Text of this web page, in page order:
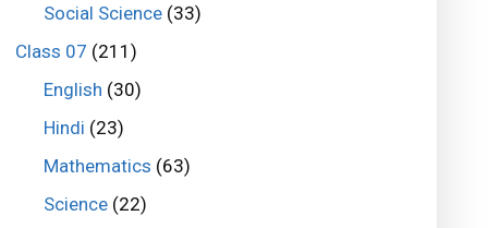
Social Science(33)
Class 07 (211)
English (30)
Hindi (23)
Mathematics (63)
Science(22)